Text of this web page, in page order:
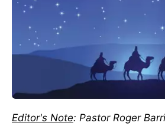
Editor's Note: Pastor Roger